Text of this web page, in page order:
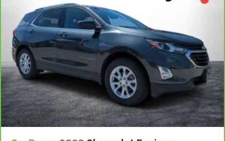
Non-GM vehicle coverage terms different in the state
of California. See dealer for details.
Vehicles greater than 10 and less than 15 model
years and/or greater than 100,000 and less than
150,000 miles get 30-Day/1,000-Mile Powertrain
Limited Warranty coverage.
Certified Service Centers:There are 3,800+ Certified
Service Centers nationwide, so you can get your vehicle
serviced or repaired no matter where you drive.
24-Hour Roadside Assistance:Should your vehicle
need a tow or jump, help is just a call away with Roadside